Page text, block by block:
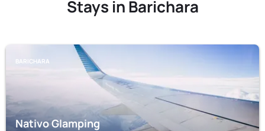
Stays in Barichara
BARICHARA
Nativo Glamping